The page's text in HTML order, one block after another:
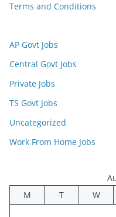
Terms and Conditions
AP Govt Jobs
Central Govt Jobs
Private Jobs
TS Govt Jobs
Uncategorized
Work From Home Jobs
M
T W